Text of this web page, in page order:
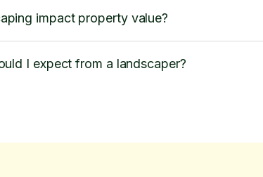
impact property value?
I expect from a landscaper?